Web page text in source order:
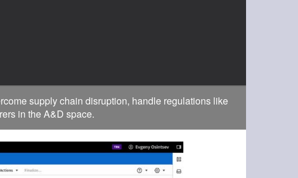
supply chain disruption, handle regulations like
in the A&D space.